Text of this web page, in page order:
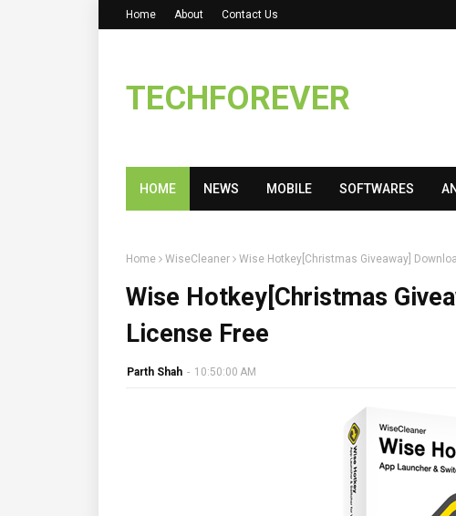
Home About Contact Us
TECHFOREVER
HOME NEWS MOBILE SOFTWARES
Home WiseCleaner Wise Hotkey[Christmas Giveaway]
Wise Hotkey[Christmas
License Free
Parth Shah - 10:50:00 AM